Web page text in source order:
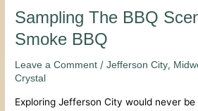
Sampling The BBQ
Smoke BBQ
Leave a Comment /Jefferson City,
Crystal
Exploring Jefferson City would never